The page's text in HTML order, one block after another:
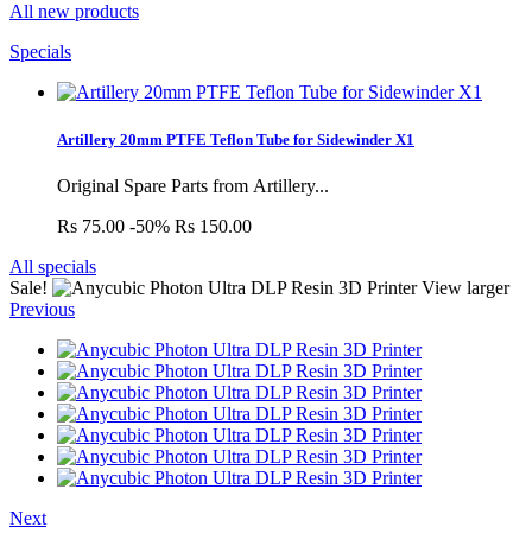
All new products
Specials
Artillery 20mm PTFE Teflon Tube for Sidewinder X1
Original Spare Parts from Artillery...
Rs 75.00 -50% Rs 150.00
All specials
Sale!
View larger
Previous
Next